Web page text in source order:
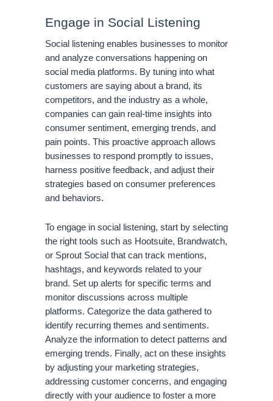
Engage in Social Listening
Social listening enables businesses to monitor
and analyze conversations happening on
social media platforms. By tuning into what
customers are saying about a brand, its
competitors, and the industry as a whole,
companies can gain real-time insights into
consumer sentiment, emerging trends, and
pain points. This proactive approach allows
businesses to respond promptly to issues,
harness positive feedback, and adjust their
strategies based on consumer preferences
and behaviors.
To engage in social listening, start by selecting
the right tools such as Hootsuite, Brandwatch,
or Sprout Social that can track mentions,
hashtags, and keywords related to your
brand. Set up alerts for specific terms and
monitor discussions across multiple
platforms. Categorize the data gathered to
identify recurring themes and sentiments.
Analyze the information to detect patterns and
emerging trends. Finally, act on these insights
by adjusting your marketing strategies,
addressing customer concerns, and engaging
directly with your audience to foster a more